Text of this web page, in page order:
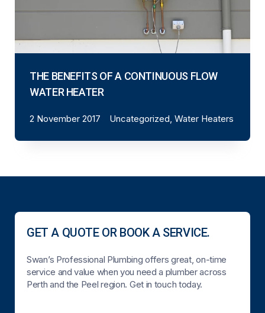
THE BENEFITS OF A CONTINUOUS FLOW
WATER HEATER
2 November 2017 Uncategorized, Water Heaters
GET A QUOTE OR BOOK A SERVICE.
Swan’s Professional Plumbing offers great, on-time
service and value when you need a plumber across
Perth and the Peel region. Get in touch today.